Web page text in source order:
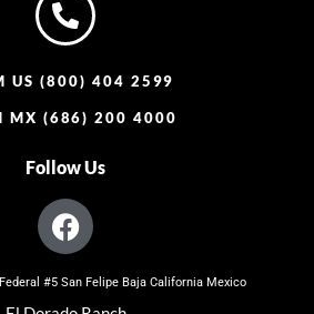
Follow Us
#5 San Felipe Baja California Mexico
US (800) 404 2599
MX (686) 200 4000